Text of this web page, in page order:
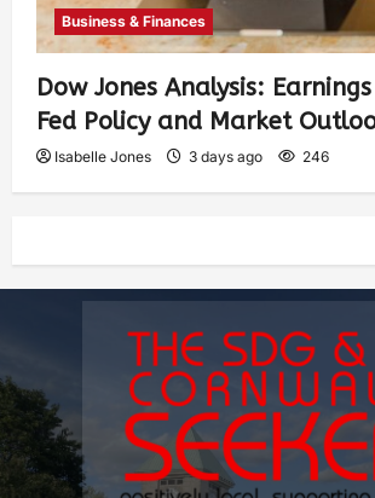
Business & Finances
Dow Jones Analysis:
Fed Policy and Market
Isabelle Jones 3 days ago 246